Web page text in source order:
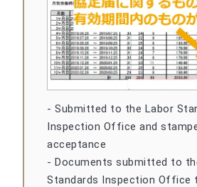
- Submitted to the Labor
Inspection Office and
acceptance
- Documents submitted to
Standards Inspection Office